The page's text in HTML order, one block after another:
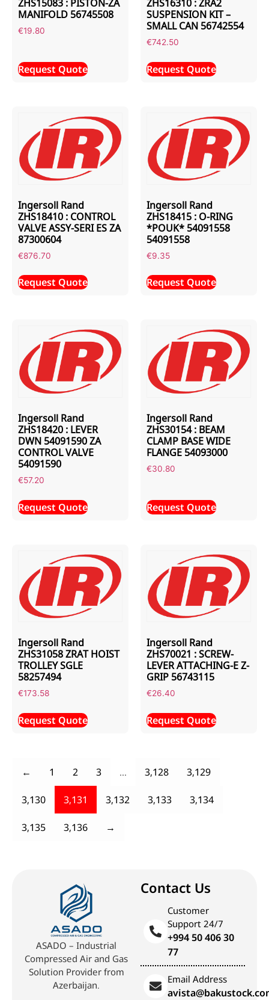
MANIFOLD 56745508
€19.80
Request Quote
SUSPENSION KIT –
SMALL CAN 56742554
€742.50
Request Quote
Ingersoll Rand
ZHS18410 : CONTROL
VALVE ASSY-SERI ES ZA
87300604
€876.70
Request Quote
Ingersoll Rand
ZHS18415 : O-RING
*POUK* 54091558
54091558
€9.35
Request Quote
Ingersoll Rand
ZHS18420 : LEVER
DWN 54091590 ZA
CONTROL VALVE
54091590
€57.20
Request Quote
Ingersoll Rand
ZHS30154 : BEAM
CLAMP BASE WIDE
FLANGE 54093000
€30.80
Request Quote
Ingersoll Rand
ZHS31058 ZRAT HOIST
TROLLEY SGLE
58257494
€173.58
Request Quote
Ingersoll Rand
ZHS70021 : SCREW-
LEVER ATTACHING-E Z-
GRIP 56743115
€26.40
Request Quote
← 1 2 3 … 3,128 3,129
3,130 3,131 3,132 3,133 3,134
3,135 3,136 →
ASADO – Industrial
Compressed Air and Gas
Solution Provider from
Azerbaijan.
Contact Us
Customer
Support 24/7
+994 50 406 30
77
Email Address